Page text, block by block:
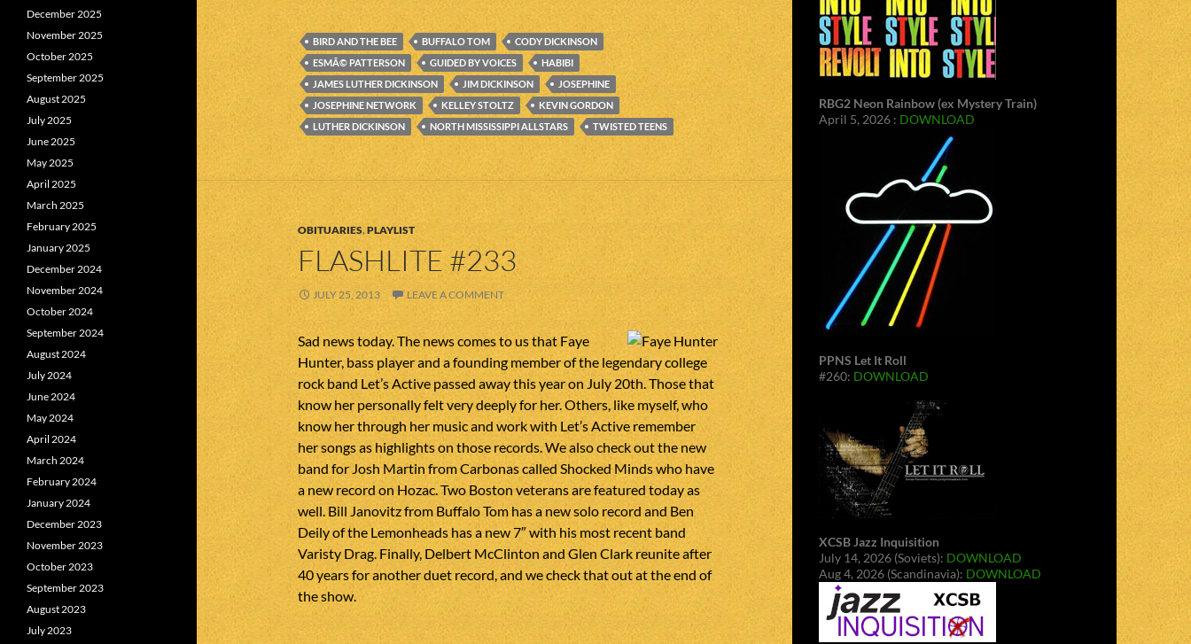
BIRD AND THE BEE BUFFALO TOM
CODY DICKINSON
ESMÃ© PATTERSON
GUIDED BY VOICES
HABIBI
JAMES LUTHER DICKINSON
JIM DICKINSON
JOSEPHINE
JOSEPHINE NETWORK
KELLEY STOLTZ
KEVIN GORDON
LUTHER DICKINSON
NORTH MISSISSIPPI ALLSTARS TWISTED TEENS
OBITUARIES,PLAYLIST
FLASHLITE #233
JULY 25, 2013 LEAVE A COMMENT
Sad news today. The news comes to us that Faye
Hunter, bass player and a founding member of the legendary college
rock band Let’s Active passed away this year on July 20th. Those that
know her personally felt very deeply for her. Others, like myself, who
know her through her music and work with Let’s Active remember
her songs as highlights on those records. We also check out the new
band for Josh Martin from Carbonas called Shocked Minds who have
a new record on Hozac. Two Boston veterans are featured today as
well. Bill Janovitz from Buffalo Tom has a new solo record and Ben
Deily of the Lemonheads has a new 7″ with his most recent band
Varisty Drag. Finally, Delbert McClinton and Glen Clark reunite after
40 years for another duet record, and we check that out at the end of
the show.
RBG2 Neon Rainbow (ex Mystery Train)
April 5, 2026 : DOWNLOAD
PPNS Let It Roll
#260: DOWNLOAD
XCSB Jazz Inquisition
July 14, 2026 (Soviets): DOWNLOAD
Aug 4, 2026 (Scandinavia): DOWNLOAD
December 2025
November 2025
October 2025
September 2025
August 2025
July 2025
June 2025
May 2025
April 2025
March 2025
February 2025
January 2025
December 2024
November 2024
October 2024
September 2024
August 2024
July 2024
June 2024
May 2024
April 2024
March 2024
February 2024
January 2024
December 2023
November 2023
October 2023
September 2023
August 2023
July 2023